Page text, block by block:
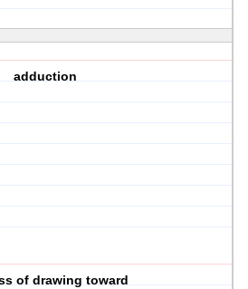
adduction
of drawing toward